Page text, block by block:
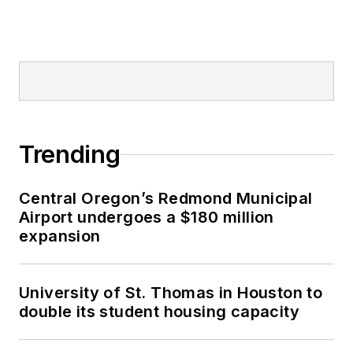
Trending
Central Oregon’s Redmond Municipal
Airport undergoes a $180 million
expansion
University of St. Thomas in Houston to
double its student housing capacity